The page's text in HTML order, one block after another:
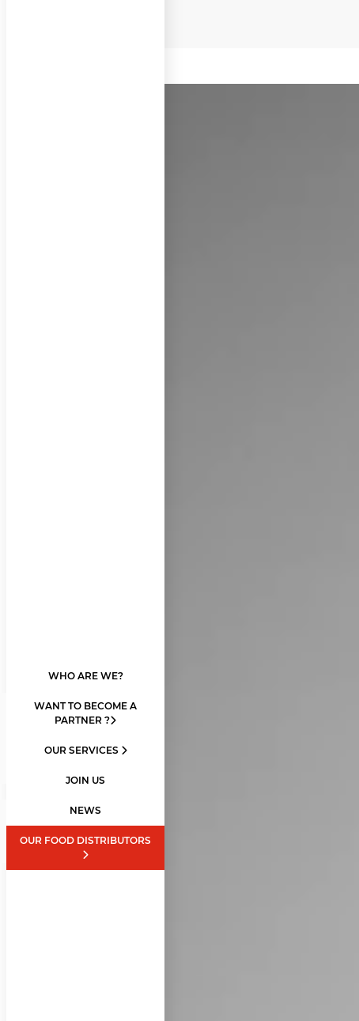
WHO ARE WE?
WANT TO BECOME A
PARTNER ?
OUR SERVICES
JOIN US
NEWS
OUR FOOD DISTRIBUTORS